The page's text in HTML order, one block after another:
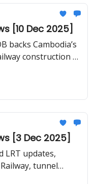
[10 Dec 2025]
backs Cambodia’s
construction to
Oriented
Vung Tau
[3 Dec 2025]
LRT updates,
tunnel